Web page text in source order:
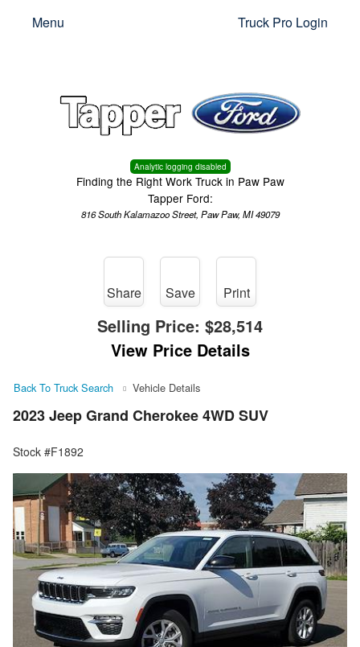
Analytic logging disabled
Finding the Right Work Truck in Paw Paw
Tapper Ford:
816 South Kalamazoo Street, Paw Paw, MI 49079
Truck Pro Login
Menu
Share Save Print
Selling Price: $28,514
View Price Details
Back To Truck Search Vehicle Details
2023 Jeep Grand Cherokee 4WD SUV
Stock #F1892